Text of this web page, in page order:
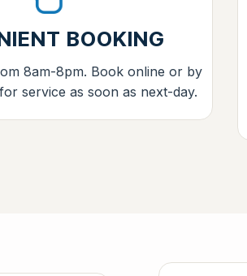
BOOKING
8am-8pm. Book online or by
service as soon as next-day.